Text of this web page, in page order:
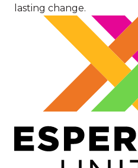
lasting change.
Image